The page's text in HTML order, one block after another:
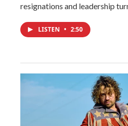
resignations and leadership
LISTEN • 2:50